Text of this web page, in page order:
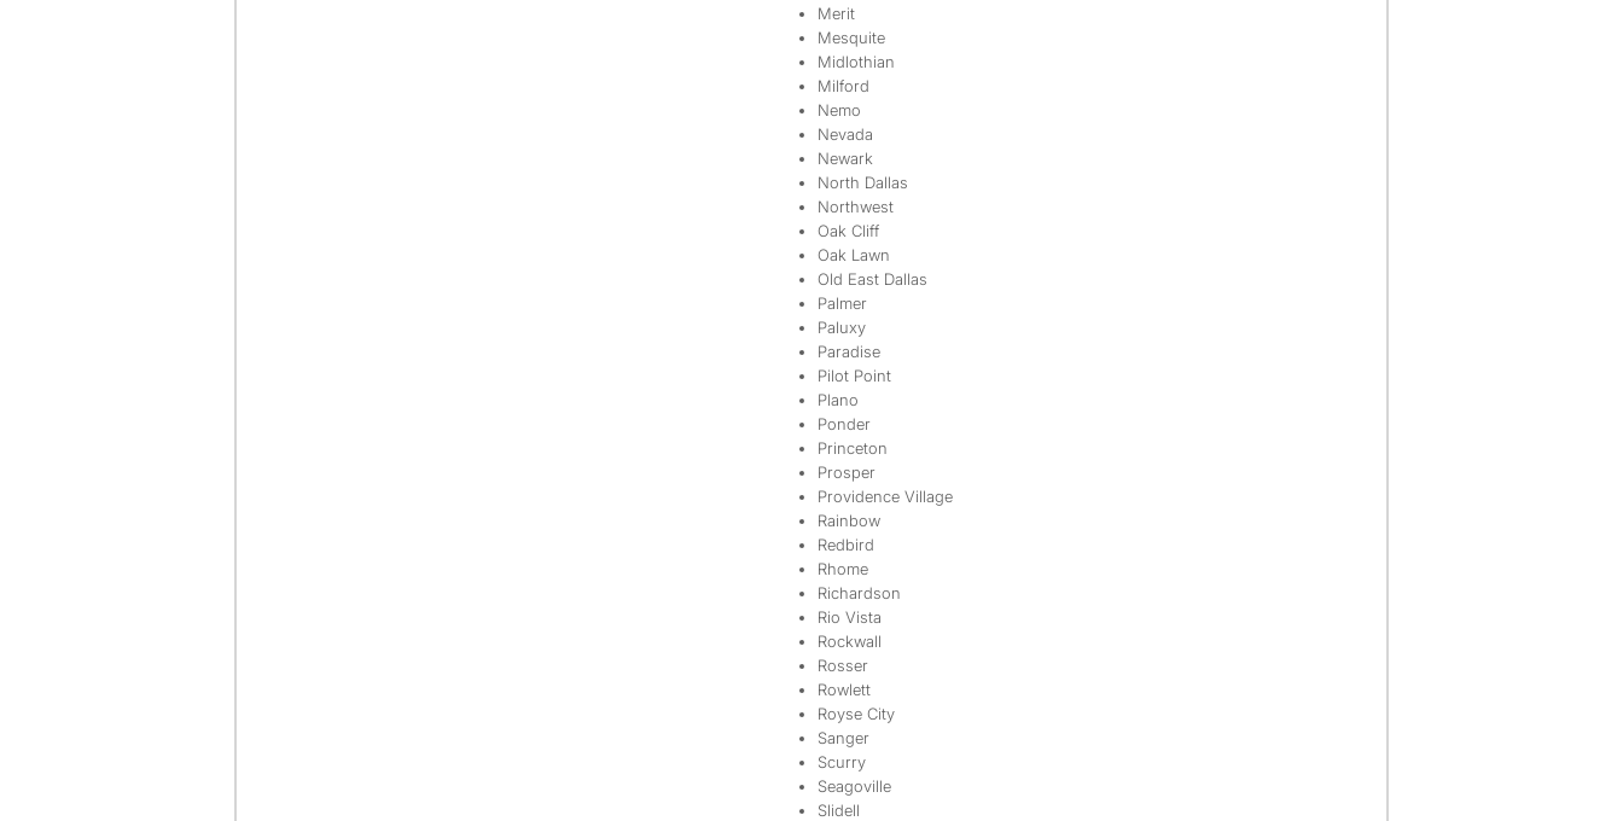
Merit
Mesquite
Midlothian
Milford
Nemo
Nevada
Newark
North Dallas
Northwest
Oak Cliff
Oak Lawn
Old East Dallas
Palmer
Paluxy
Paradise
Pilot Point
Plano
Ponder
Princeton
Prosper
Providence Village
Rainbow
Redbird
Rhome
Richardson
Rio Vista
Rockwall
Rosser
Rowlett
Royse City
Sanger
Scurry
Seagoville
Slidell